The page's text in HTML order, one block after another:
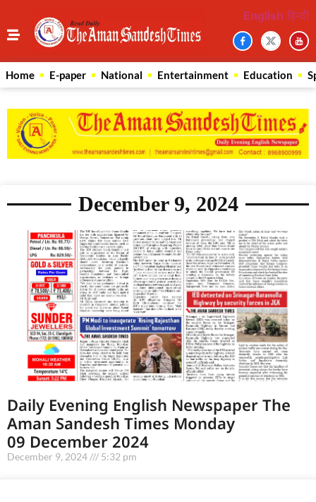
English हिन्दी
Home E-paper National Entertainment Education
December 9, 2024
Daily Evening English Newspaper The
Aman Sandesh Times Monday
09 December 2024
December 9, 2024 5:32 pm